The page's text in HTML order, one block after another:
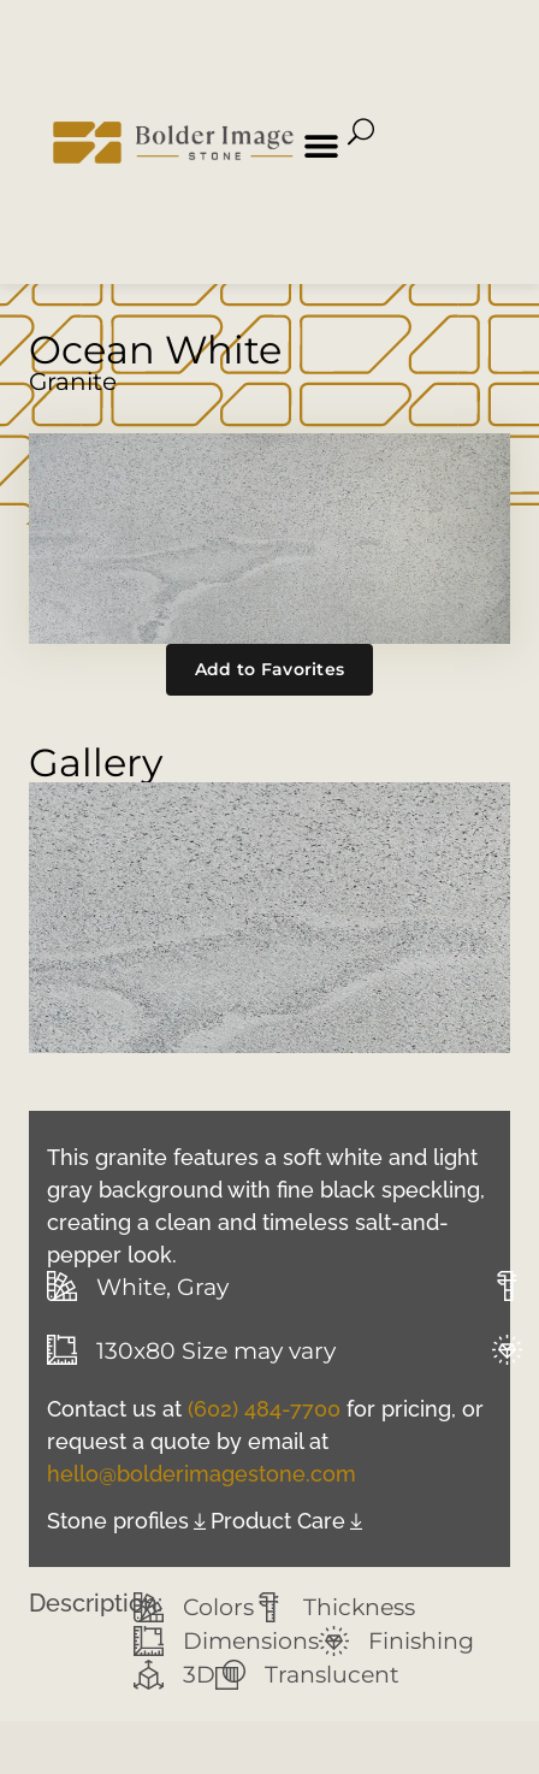
Ocean White
Granite
Add to Favorites
Gallery
This granite features a soft white and light
gray background with fine black speckling,
creating a clean and timeless salt-and-
pepper look.
White, Gray
130x80 Size may vary
Contact us at (602) 484-7700 for pricing, or
request a quote by email at
hello@bolderimagestone.com
Stone profiles
Product Care
Description: Colors
Thickness
Dimensions
Finishing
3D
Translucent